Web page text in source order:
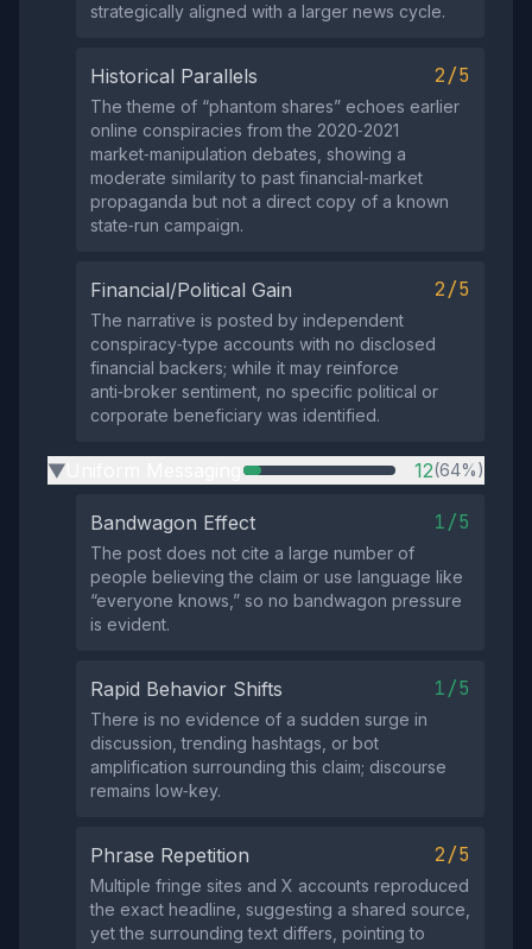
strategically aligned with a larger news cycle.
Historical Parallels 2/5
The theme of “phantom shares” echoes earlier
online conspiracies from the 2020‑2021
market‑manipulation debates, showing a
moderate similarity to past financial‑market
propaganda but not a direct copy of a known
state‑run campaign.
Financial/Political Gain 2/5
The narrative is posted by independent
conspiracy‑type accounts with no disclosed
financial backers; while it may reinforce
anti‑broker sentiment, no specific political or
corporate beneficiary was identified.
▶ 12(64%)
Bandwagon Effect 1/5
The post does not cite a large number of
people believing the claim or use language like
“everyone knows,” so no bandwagon pressure
is evident.
Rapid Behavior Shifts 1/5
There is no evidence of a sudden surge in
discussion, trending hashtags, or bot
amplification surrounding this claim; discourse
remains low‑key.
Phrase Repetition 2/5
Multiple fringe sites and X accounts reproduced
the exact headline, suggesting a shared source,
yet the surrounding text differs, pointing to